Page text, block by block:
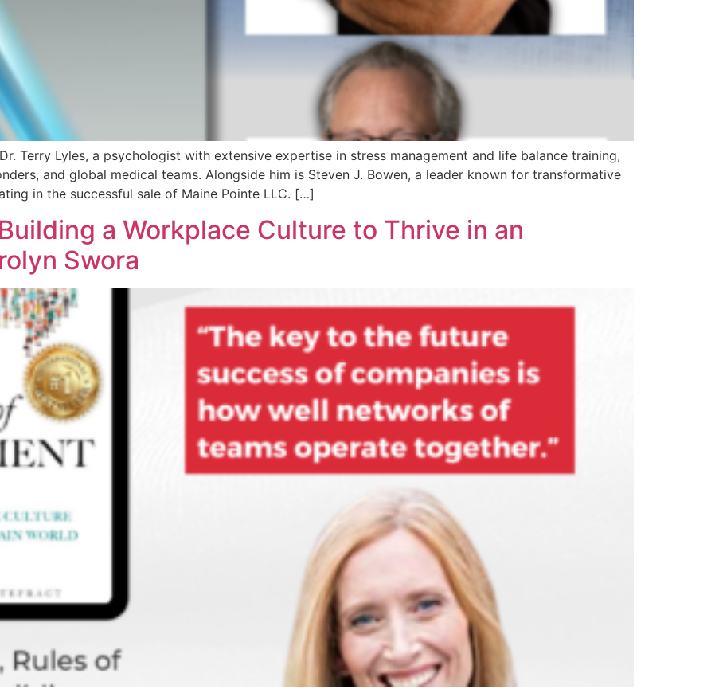
Terry Lyles, a psychologist with extensive expertise in stress management and life balance training,
and global medical teams. Alongside him is Steven J. Bowen, a leader known for transformative
in the successful sale of Maine Pointe LLC. […]
a Workplace Culture to Thrive in an
Swora